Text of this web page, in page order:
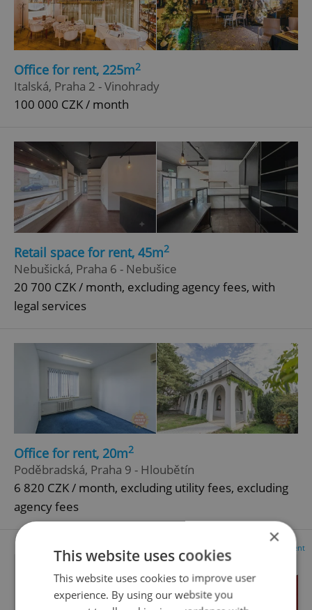
Office for rent, 225m2
Italská, Praha 2 - Vinohrady
100 000 CZK / month
Retail space for rent, 45m2
Nebušická, Praha 6 - Nebušice
20 700 CZK / month, excluding agency fees, with
legal services
Office for rent, 20m2
Poděbradská, Praha 9 - Hloubětín
6 820 CZK / month, excluding utility fees, excluding
agency fees
Advertisement
×
This website uses cookies
This website uses cookies to improve user
experience. By using our website you